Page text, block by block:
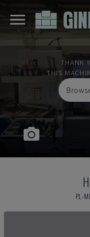
THANK
THIS
PL-